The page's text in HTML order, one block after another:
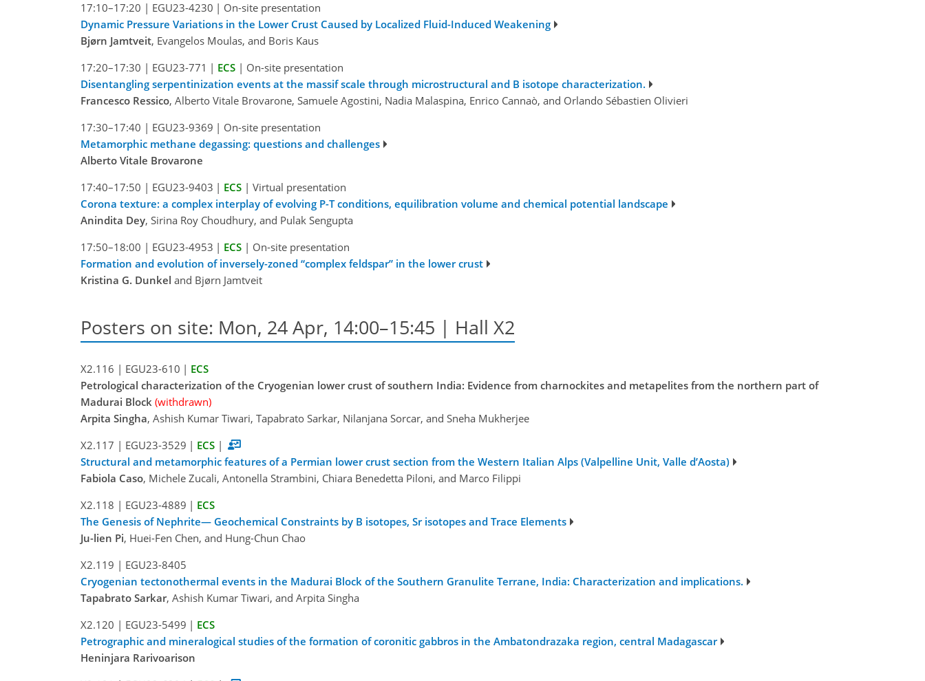
17:10–17:20 | EGU23-4230 | On-site presentation
Dynamic Pressure Variations in the Lower Crust Caused by Localized Fluid-Induced Weakening
Bjørn Jamtveit, Evangelos Moulas, and Boris Kaus
17:20–17:30 | EGU23-771 | ECS | On-site presentation
Disentangling serpentinization events at the massif scale through microstructural and B isotope characterization.
Francesco Ressico, Alberto Vitale Brovarone, Samuele Agostini, Nadia Malaspina, Enrico Cannaò, and Orlando Sébastien Olivieri
17:30–17:40 | EGU23-9369 | On-site presentation
Metamorphic methane degassing: questions and challenges
Alberto Vitale Brovarone
17:40–17:50 | EGU23-9403 | ECS | Virtual presentation
Corona texture: a complex interplay of evolving P-T conditions, equilibration volume and chemical potential landscape
Anindita Dey, Sirina Roy Choudhury, and Pulak Sengupta
17:50–18:00 | EGU23-4953 | ECS | On-site presentation
Formation and evolution of inversely-zoned “complex feldspar” in the lower crust
Kristina G. Dunkel and Bjørn Jamtveit
Posters on site: Mon, 24 Apr, 14:00–15:45 | Hall X2
X2.116 | EGU23-610 | ECS
Petrological characterization of the Cryogenian lower crust of southern India: Evidence from charnockites and metapelites from the northern part of
Madurai Block (withdrawn)
Arpita Singha, Ashish Kumar Tiwari, Tapabrato Sarkar, Nilanjana Sorcar, and Sneha Mukherjee
X2.117 | EGU23-3529 | ECS |
Structural and metamorphic features of a Permian lower crust section from the Western Italian Alps (Valpelline Unit, Valle d’Aosta)
Fabiola Caso, Michele Zucali, Antonella Strambini, Chiara Benedetta Piloni, and Marco Filippi
X2.118 | EGU23-4889 | ECS
The Genesis of Nephrite— Geochemical Constraints by B isotopes, Sr isotopes and Trace Elements
Ju-lien Pi, Huei-Fen Chen, and Hung-Chun Chao
X2.119 | EGU23-8405
Cryogenian tectonothermal events in the Madurai Block of the Southern Granulite Terrane, India: Characterization and implications.
Tapabrato Sarkar, Ashish Kumar Tiwari, and Arpita Singha
X2.120 | EGU23-5499 | ECS
Petrographic and mineralogical studies of the formation of coronitic gabbros in the Ambatondrazaka region, central Madagascar
Heninjara Rarivoarison